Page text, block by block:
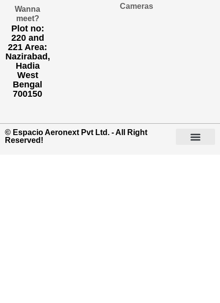
Wanna
meet?
Plot no:
220 and
221 Area:
Nazirabad,
Hadia
West
Bengal
700150
Cameras
© Espacio Aeronext Pvt Ltd. - All Right
Reserved!